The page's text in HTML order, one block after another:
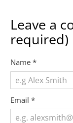
Leave a
required)
Name*
Email*